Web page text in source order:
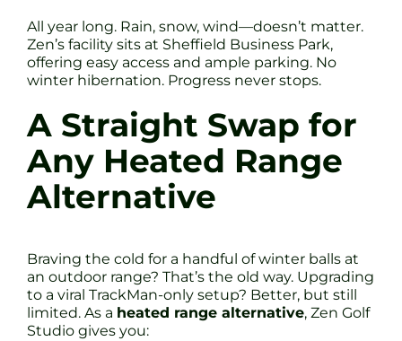
All year long. Rain, snow, wind—doesn’t matter.
Zen’s facility sits at Sheffield Business Park,
offering easy access and ample parking. No
winter hibernation. Progress never stops.
A Straight Swap for
Any Heated Range
Alternative
Braving the cold for a handful of winter balls at
an outdoor range? That’s the old way. Upgrading
to a viral TrackMan-only setup? Better, but still
limited. As a heated range alternative, Zen Golf
Studio gives you: